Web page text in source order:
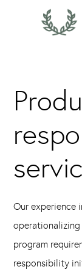
Our experience
program
responsibility